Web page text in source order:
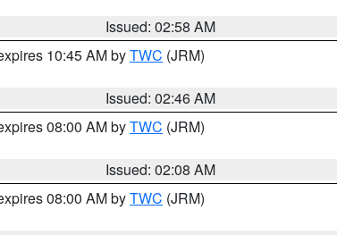
Issued: 02:58 AM
10:45 AM byTWC (JRM)
Issued: 02:46 AM
08:00 AM byTWC (JRM)
Issued: 02:08 AM
08:00 AM byTWC (JRM)